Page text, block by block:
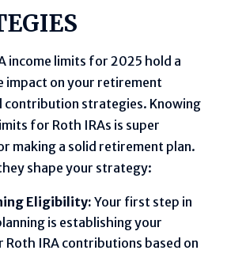
income limits for 2025 hold a
impact on your retirement
contribution strategies. Knowing
for Roth IRAs is super
making a solid retirement plan.
shape your strategy:
Eligibility: Your first step in
is establishing your
IRA contributions based on